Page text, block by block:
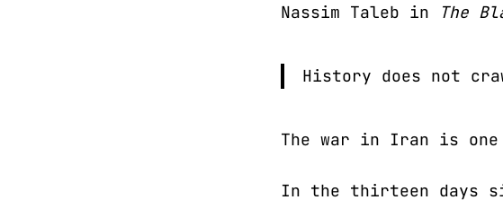
Nassim Taleb in The
History does not
The war in Iran is one
In the thirteen days